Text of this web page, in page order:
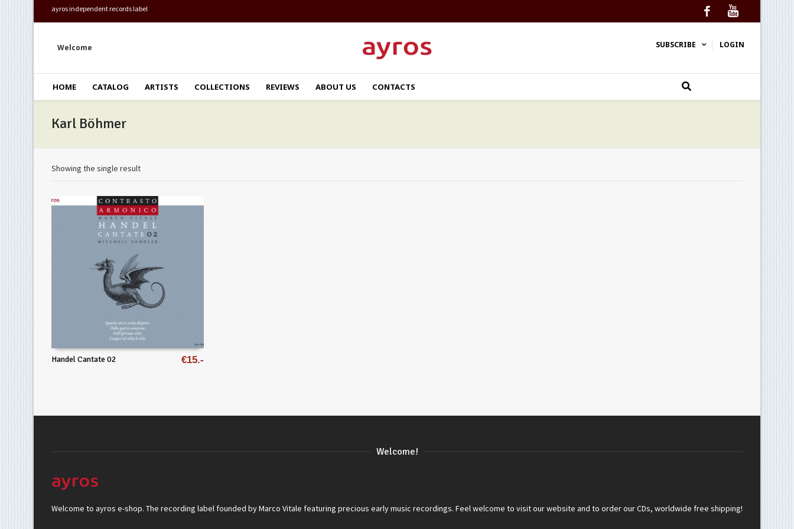
ayros independent records label Facebook YouTube
Welcome SUBSCRIBE LOGIN
HOME CATALOG ARTISTS COLLECTIONS REVIEWS ABOUT US CONTACTS
Karl Böhmer
Showing the single result
Handel Cantate 02 €15
Welcome!
Welcome to ayros e-shop. The recording label founded by Marco Vitale featuring precious early music recordings. Feel welcome to visit our website and to order our CDs, worldwide free shipping!